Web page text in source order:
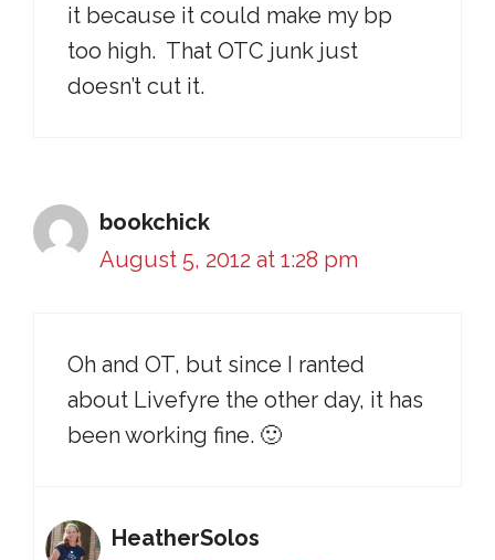
it because it could make my bp
too high. That OTC junk just
doesn’t cut it.
bookchick
August 5, 2012 at 1:28 pm
Oh and OT, but since I ranted
about Livefyre the other day, it has
been working fine. 🙂
HeatherSolos